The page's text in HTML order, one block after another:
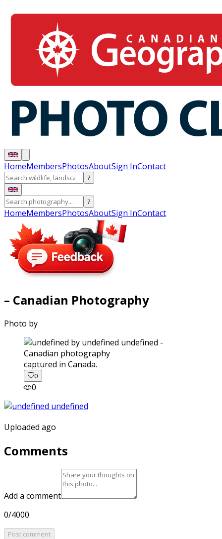
HomeMembersPhotosAboutSign InContact
?
?
HomeMembersPhotosAboutSign InContact
– Canadian Photography
Photo by
captured in Canada.
0
0
Uploaded ago
Comments
Add a comment
0/4000
Post comment